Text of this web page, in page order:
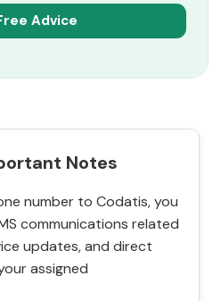
Notes
number to Codatis, you
communications related
updates, and direct
assigned